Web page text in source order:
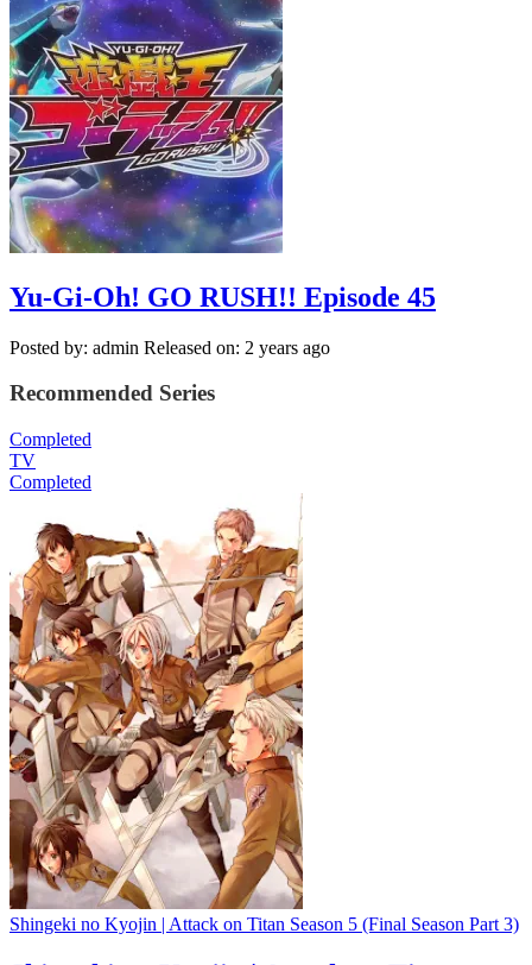
Yu-Gi-Oh! GO RUSH!! Episode 45
Posted by: admin Released on: 2 years ago
Recommended Series
Completed
TV
Completed
Shingeki no Kyojin | Attack on Titan Season 5 (Final Season Part 3)